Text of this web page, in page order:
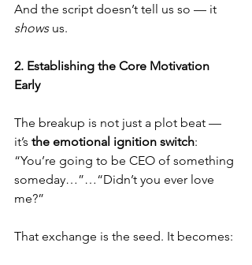
And the script doesn’t tell us so — it
shows us.
2. Establishing the Core Motivation
Early
The breakup is not just a plot beat —
it’s the emotional ignition switch:
“You’re going to be CEO of something
someday…”…“Didn’t you ever love
me?”
That exchange is the seed. It becomes: